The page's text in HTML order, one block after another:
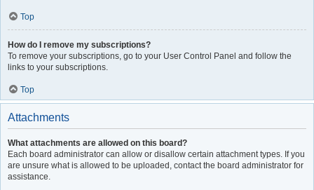
Top
How do I remove my subscriptions?
To remove your subscriptions, go to your User Control Panel and follow the
links to your subscriptions.
Top
Attachments
What attachments are allowed on this board?
Each board administrator can allow or disallow certain attachment types. If you
are unsure what is allowed to be uploaded, contact the board administrator for
assistance.